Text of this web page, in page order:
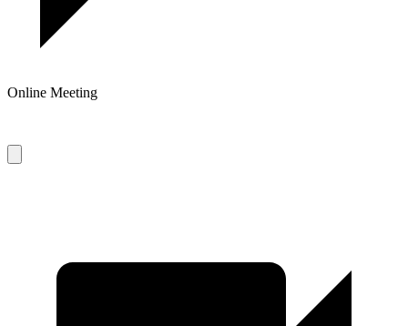
Online Meeting